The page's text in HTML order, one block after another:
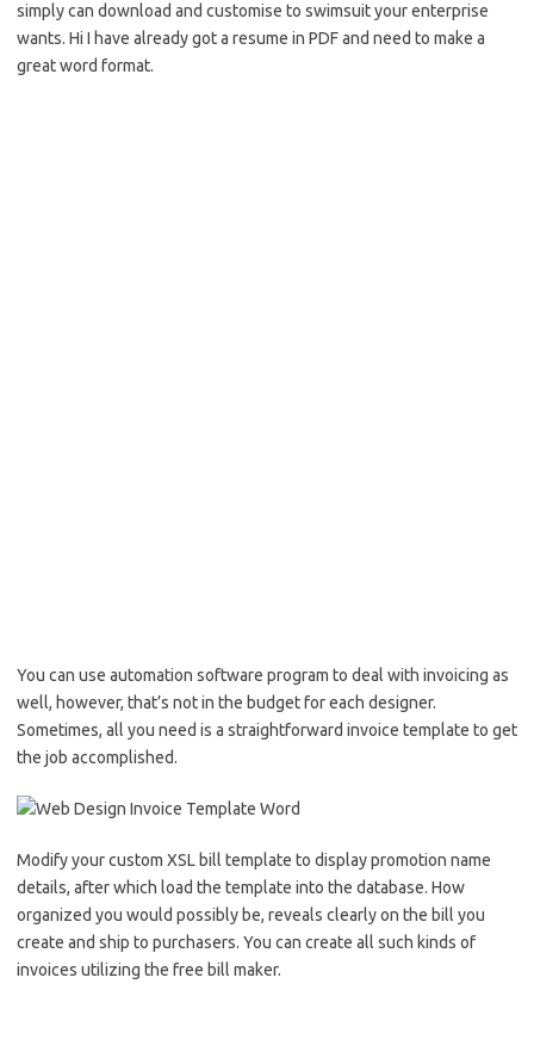
simply can download and customise to swimsuit your enterprise
wants. Hi I have already got a resume in PDF and need to make a
great word format.
You can use automation software program to deal with invoicing as
well, however, that’s not in the budget for each designer.
Sometimes, all you need is a straightforward invoice template to get
the job accomplished.
Modify your custom XSL bill template to display promotion name
details, after which load the template into the database. How
organized you would possibly be, reveals clearly on the bill you
create and ship to purchasers. You can create all such kinds of
invoices utilizing the free bill maker.